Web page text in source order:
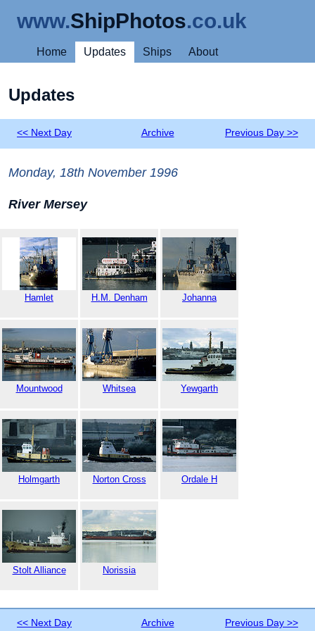
www.ShipPhotos.co.uk
Home Updates Ships About
Updates
<< Next Day Archive Previous Day >>
Monday, 18th November 1996
River Mersey
Hamlet H.M. Denham Johanna
Mountwood Whitsea Yewgarth
Holmgarth Norton Cross Ordale H
Stolt Alliance Norissia
<< Next Day Archive Previous Day >>